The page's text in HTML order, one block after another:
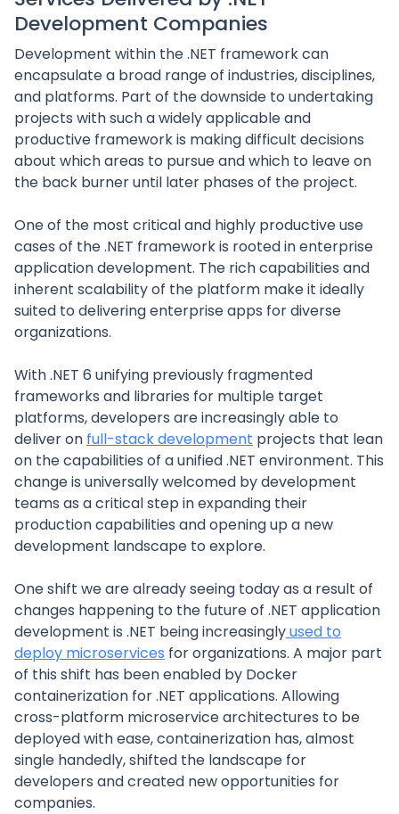
Development Companies
Development within the .NET framework can
encapsulate a broad range of industries, disciplines,
and platforms. Part of the downside to undertaking
projects with such a widely applicable and
productive framework is making difficult decisions
about which areas to pursue and which to leave on
the back burner until later phases of the project.
One of the most critical and highly productive use
cases of the .NET framework is rooted in enterprise
application development. The rich capabilities and
inherent scalability of the platform make it ideally
suited to delivering enterprise apps for diverse
organizations.
With .NET 6 unifying previously fragmented
frameworks and libraries for multiple target
platforms, developers are increasingly able to
deliver on full-stack development projects that lean
on the capabilities of a unified .NET environment. This
change is universally welcomed by development
teams as a critical step in expanding their
production capabilities and opening up a new
development landscape to explore.
One shift we are already seeing today as a result of
changes happening to the future of .NET application
development is .NET being increasinglyused to
deploy microservices for organizations. A major part
of this shift has been enabled by Docker
containerization for .NET applications. Allowing
cross-platform microservice architectures to be
deployed with ease, containerization has, almost
single handedly, shifted the landscape for
developers and created new opportunities for
companies.